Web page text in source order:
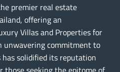
premier real estate
offering an
Villas and Properties for
unwavering commitment to
has solidified its reputation